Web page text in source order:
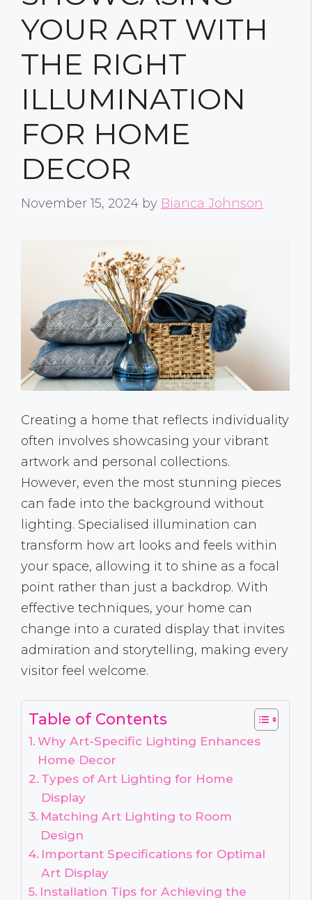
YOUR ART WITH
THE RIGHT
ILLUMINATION
FOR HOME
DECOR
November 15, 2024 by Bianca Johnson
Creating a home that reflects individuality
often involves showcasing your vibrant
artwork and personal collections.
However, even the most stunning pieces
can fade into the background without
lighting. Specialised illumination can
transform how art looks and feels within
your space, allowing it to shine as a focal
point rather than just a backdrop. With
effective techniques, your home can
change into a curated display that invites
admiration and storytelling, making every
visitor feel welcome.
Table of Contents
Why Art-Specific Lighting Enhances
Home Decor
Types of Art Lighting for Home
Display
Matching Art Lighting to Room
Design
Important Specifications for Optimal
Art Display
Installation Tips for Achieving the